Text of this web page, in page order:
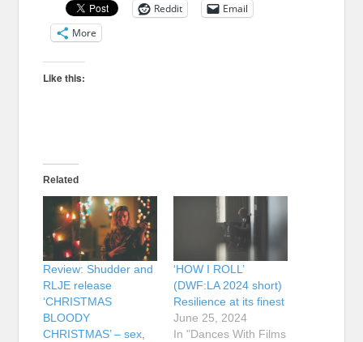
Reddit
Email
More
Like this:
Related
Review: Shudder and
RLJE release
‘CHRISTMAS
BLOODY
CHRISTMAS’ – sex,
‘HOW I ROLL’
(DWF:LA 2024 short)
Resilience at its finest
June 25, 2024
In "Dances With Films